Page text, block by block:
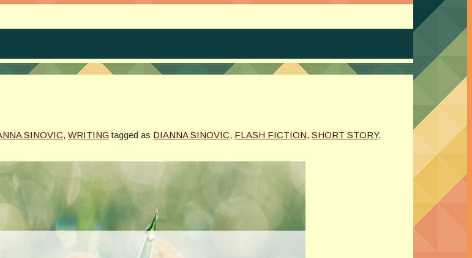
SINOVIC, WRITING tagged as DIANNA SINOVIC, FLASH FICTION, SHORT STORY,